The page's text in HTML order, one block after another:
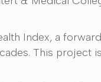
Index, a
This project